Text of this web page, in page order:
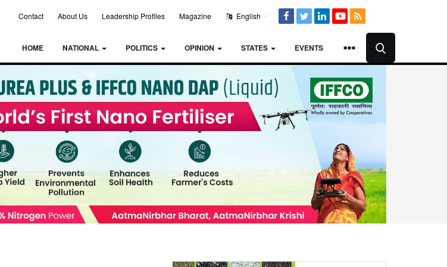
Contact About Us Leadership Profiles Magazine English
HOME NATIONAL POLITICS OPINION STATES EVENTS